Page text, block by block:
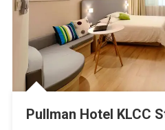
Pullman Hotel KLCC